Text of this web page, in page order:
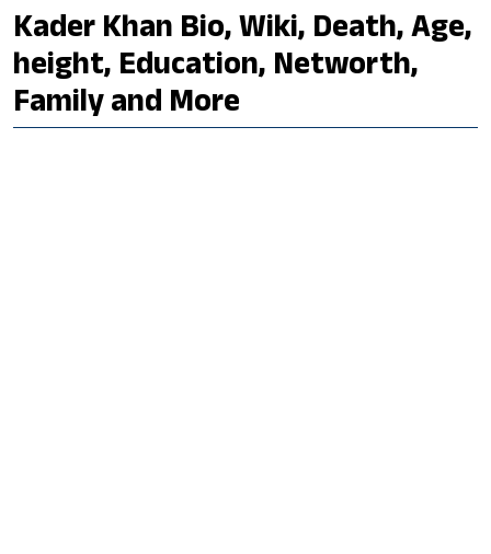
Kader Khan Bio, Wiki, Death, Age,
height, Education, Networth,
Family and More